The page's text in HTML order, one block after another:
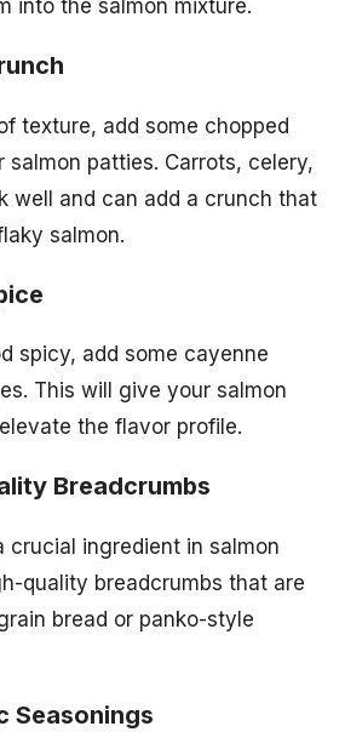
into the salmon mixture.
texture, add some chopped
patties. Carrots, celery,
well and can add a crunch that
salmon.
spicy, add some cayenne
This will give your salmon
the flavor profile.
Breadcrumbs
crucial ingredient in salmon
quality breadcrumbs that are
bread or panko-style
Seasonings